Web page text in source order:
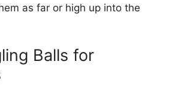
as far or high up into the
Balls for